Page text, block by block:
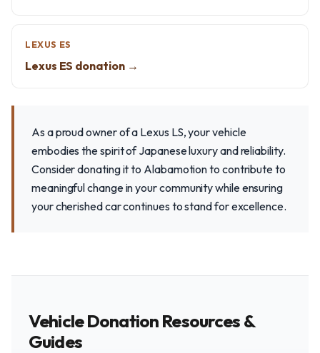
LEXUS ES
Lexus ES donation →
As a proud owner of a Lexus LS, your vehicle
embodies the spirit of Japanese luxury and reliability.
Consider donating it to Alabamotion to contribute to
meaningful change in your community while ensuring
your cherished car continues to stand for excellence.
Vehicle Donation Resources &
Guides